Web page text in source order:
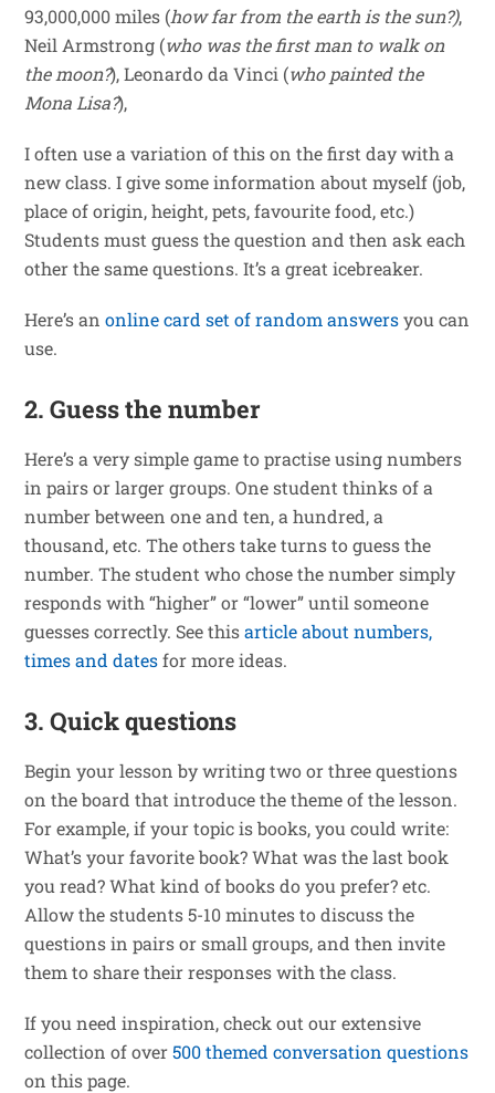
93,000,000 miles (how far from the earth is the sun?),
Neil Armstrong (who was the first man to walk on
the moon?), Leonardo da Vinci (who painted the
Mona Lisa?),
I often use a variation of this on the first day with a
new class. I give some information about myself (job,
place of origin, height, pets, favourite food, etc.)
Students must guess the question and then ask each
other the same questions. It’s a great icebreaker.
Here’s anonline card set of random answersyou can
use.
2. Guess the number
Here’s a very simple game to practise using numbers
in pairs or larger groups. One student thinks of a
number between one and ten, a hundred, a
thousand, etc. The others take turns to guess the
number. The student who chose the number simply
responds with “higher” or “lower” until someone
guesses correctly. See thisarticle about numbers,
times and datesfor more ideas.
3. Quick questions
Begin your lesson by writing two or three questions
on the board that introduce the theme of the lesson.
For example, if your topic is books, you could write:
What’s your favorite book? What was the last book
you read? What kind of books do you prefer? etc.
Allow the students 5-10 minutes to discuss the
questions in pairs or small groups, and then invite
them to share their responses with the class.
If you need inspiration, check out our extensive
collection of over500 themed conversation questions
on this page.